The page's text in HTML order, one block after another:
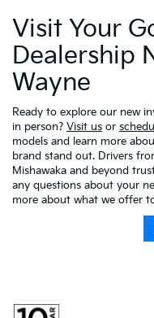
Visit Your
Dealership
Wayne
Ready to explore our new
in person? Visit us or
models and learn more
brand stand out. Drivers
Mishawaka and beyond
any questions about your
more about what we offer